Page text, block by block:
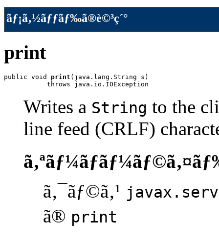
ãƒ¡ã‚½ãƒƒãƒ‰ã®è©³ç´°
print
public void print (java.lang.String s)
           throws java.io.IOException
Writes a String to the
line feed (CRLF)
ã‚¯ãƒ©ã‚¹
ã® print